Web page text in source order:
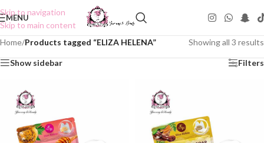
Skip to navigation
Skip to main content
MENU
Home/Products tagged “ELIZA HELENA” Showing all 3 results
Show sidebar Filters